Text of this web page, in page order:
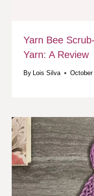
Yarn Bee
Yarn: A Review
By Lois Silva